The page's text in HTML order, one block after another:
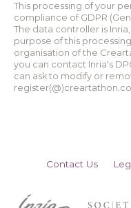
This processing of your
compliance of GDPR
The data controller is
purpose of this
organisation of the
you can contact Inria's
can ask to modify or
Contact Us